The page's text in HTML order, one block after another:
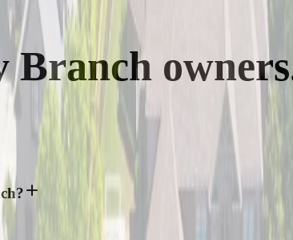
Branch